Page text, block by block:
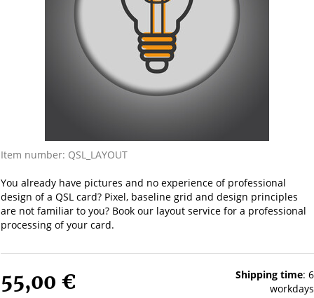
Item number: QSL_LAYOUT
You already have pictures and no experience of professional
design of a QSL card? Pixel, baseline grid and design principles
are not familiar to you? Book our layout service for a professional
processing of your card.
55,00 € Shipping time: 6
workdays